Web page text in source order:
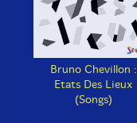
Bruno Chevillon :
Etats Des Lieux
(Songs)